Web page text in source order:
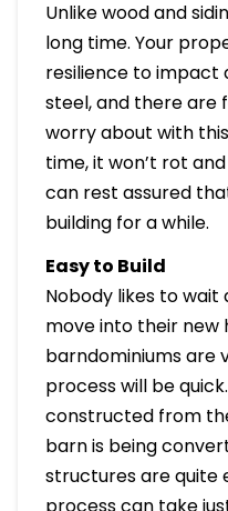
Unlike wood and
long time. Your
resilience to impact
steel, and there are
worry about with
time, it won’t rot
can rest assured
building for a while.
Easy to Build
Nobody likes to
move into their new
barndominiums are
process will be
constructed from
barn is being
structures are quite